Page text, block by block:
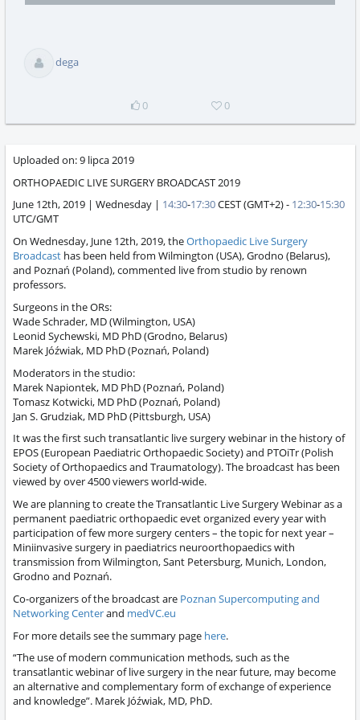
playing
total
selector
dega
0 0
Uploaded on:9 lipca 2019
ORTHOPAEDIC LIVE SURGERY BROADCAST 2019
June 12th, 2019 | Wednesday | 14:30-17:30CEST (GMT+2) - 12:30-15:30
UTC/GMT
On Wednesday, June 12th, 2019, theOrthopaedic Live Surgery
Broadcast has been held from Wilmington (USA), Grodno (Belarus),
and Poznań (Poland), commented live from studio by renown
professors.
Surgeons in the ORs:
Wade Schrader, MD (Wilmington, USA)
Leonid Sychewski, MD PhD (Grodno, Belarus)
Marek Jóźwiak, MD PhD (Poznań, Poland)
Moderators in the studio:
Marek Napiontek, MD PhD (Poznań, Poland)
Tomasz Kotwicki, MD PhD (Poznań, Poland)
Jan S. Grudziak, MD PhD (Pittsburgh, USA)
It was the first such transatlantic live surgery webinar in the history of
EPOS (European Paediatric Orthopaedic Society) and PTOiTr (Polish
Society of Orthopaedics and Traumatology). The broadcast has been
viewed by over 4500 viewers world-wide.
We are planning to create the Transatlantic Live Surgery Webinar as a
permanent paediatric orthopaedic evet organized every year with
participation of few more surgery centers – the topic for next year –
Miniinvasive surgery in paediatrics neuroorthopaedics with
transmission from Wilmington, Sant Petersburg, Munich, London,
Grodno and Poznań.
Co-organizers of the broadcast are Poznan Supercomputing and
Networking Centerand medVC.eu
For more details see the summary page here.
“The use of modern communication methods, such as the
transatlantic webinar of live surgery in the near future, may become
an alternative and complementary form of exchange of experience
and knowledge”. Marek Jóźwiak, MD, PhD.